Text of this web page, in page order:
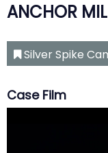
ANCHOR
Silver Spike
Case Film